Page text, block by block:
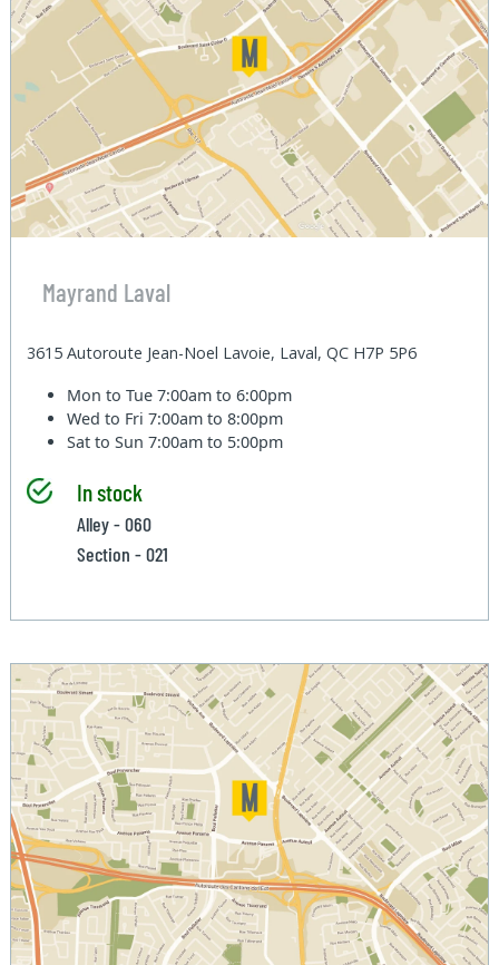
Mayrand Laval
3615 Autoroute Jean-Noel Lavoie, Laval, QC H7P 5P6
Mon to Tue7:00am to 6:00pm
Wed to Fri7:00am to 8:00pm
Sat to Sun7:00am to 5:00pm
In stock
Alley - 060
Section - 021